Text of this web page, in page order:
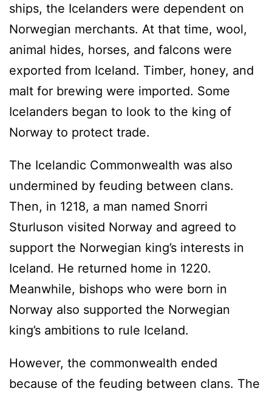
ships, the Icelanders were dependent on
Norwegian merchants. At that time, wool,
animal hides, horses, and falcons were
exported from Iceland. Timber, honey, and
malt for brewing were imported. Some
Icelanders began to look to the king of
Norway to protect trade.
The Icelandic Commonwealth was also
undermined by feuding between clans.
Then, in 1218, a man named Snorri
Sturluson visited Norway and agreed to
support the Norwegian king’s interests in
Iceland. He returned home in 1220.
Meanwhile, bishops who were born in
Norway also supported the Norwegian
king’s ambitions to rule Iceland.
However, the commonwealth ended
because of the feuding between clans. The